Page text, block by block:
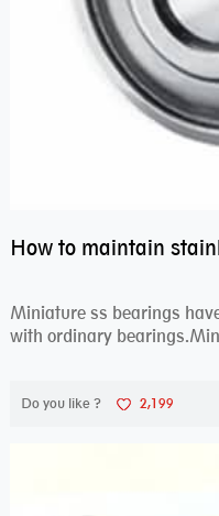
Miniature ss bearings
with ordinary
Do you like ? 2,199